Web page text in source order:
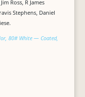
Ross, R James
Stephens, Daniel
80# White — Coated,